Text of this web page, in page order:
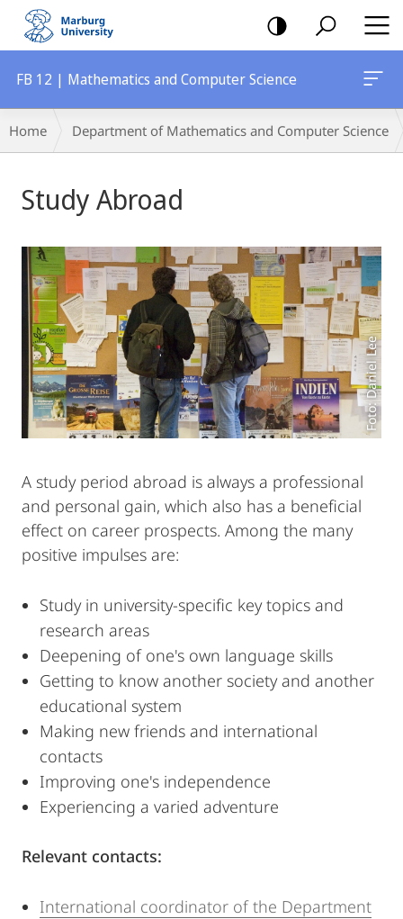
mobile
navigation
FB 12 | Mathematics and Computer Science
Breadcrumb-
Navigation
Home Department of Mathematics and Computer Science
Content
Study Abroad
Foto: Daniel Lee
A study period abroad is always a professional
and personal gain, which also has a beneficial
effect on career prospects. Among the many
positive impulses are:
Study in university-specific key topics and
research areas
Deepening of one's own language skills
Getting to know another society and another
educational system
Making new friends and international
contacts
Improving one's independence
Experiencing a varied adventure
Relevant contacts:
International coordinator of the Department